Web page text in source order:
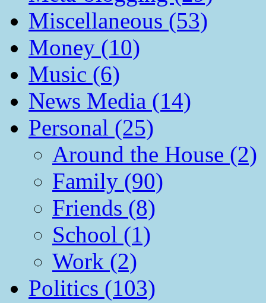
Miscellaneous (53)
Money (10)
Music (6)
News Media (14)
Personal (25)
Around the House (2)
Family (90)
Friends (8)
School (1)
Work (2)
Politics (103)